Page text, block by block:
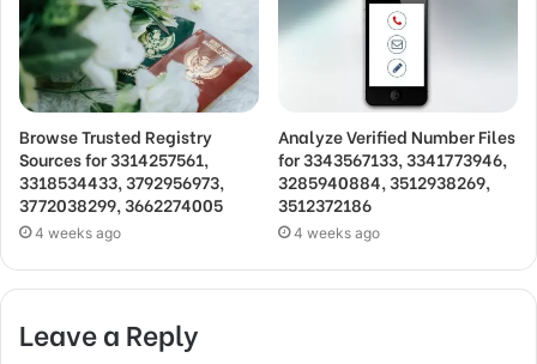
Browse Trusted Registry
Sources for 3314257561,
3318534433, 3792956973,
3772038299, 3662274005
4 weeks ago
Analyze Verified Number Files
for 3343567133, 3341773946,
3285940884, 3512938269,
3512372186
4 weeks ago
Leave a Reply